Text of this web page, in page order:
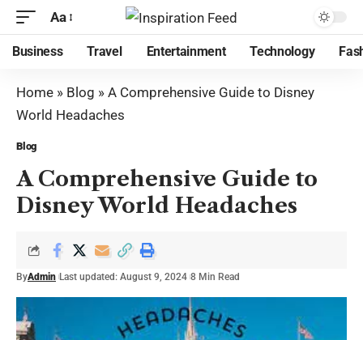
Aa
Business Travel Entertainment Technology
Home » Blog » A Comprehensive Guide to Disney
World Headaches
Blog
A Comprehensive Guide to
Disney World Headaches
ByAdmin Last updated: August 9, 2024 8 Min Read